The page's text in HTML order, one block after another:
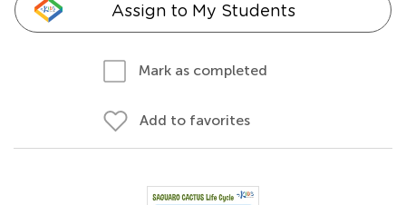
Assign to My Students
Mark as completed
Add to favorites